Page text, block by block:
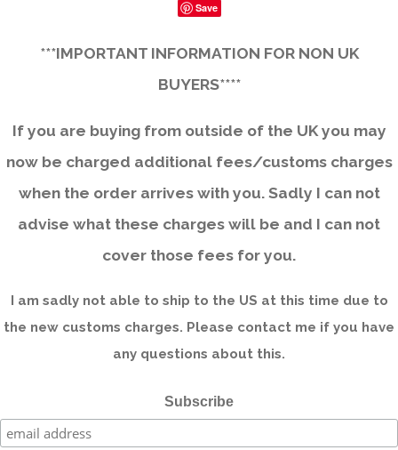
Save
***IMPORTANT INFORMATION FOR NON UK
BUYERS****
If you are buying from outside of the UK you may
now be charged additional fees/customs charges
when the order arrives with you. Sadly I can not
advise what these charges will be and I can not
cover those fees for you.
I am sadly not able to ship to the US at this time due to
the new customs charges. Please contact me if you have
any questions about this.
Subscribe